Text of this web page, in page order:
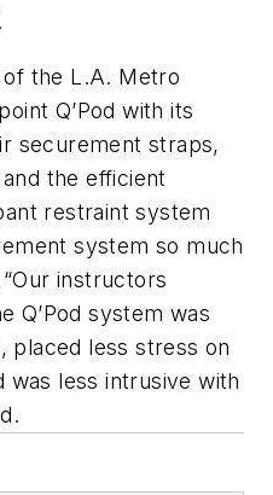
the L.A. Metro
Q’Pod with its
securement straps,
the efficient
restraint system
system so much
instructors
Q’Pod system was
placed less stress on
was less intrusive with